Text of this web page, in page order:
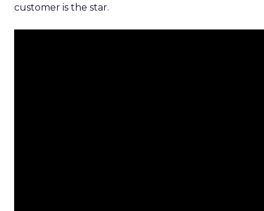
customer is the star.